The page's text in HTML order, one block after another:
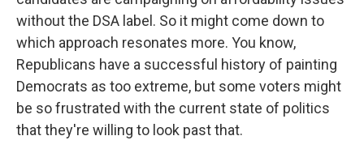
without the DSA label. So it might come down to
which approach resonates more. You know,
Republicans have a successful history of painting
Democrats as too extreme, but some voters might
be so frustrated with the current state of politics
that they're willing to look past that.